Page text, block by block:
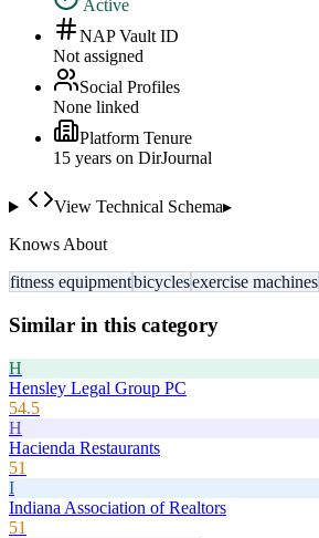
Active
NAP Vault ID
Not assigned
Social Profiles
None linked
Platform Tenure
15 years on DirJournal
View Technical Schema▸
Knows About
fitness equipmentbicyclesexercise machines
Similar in this category
H
Hensley Legal Group PC
54.5
H
Hacienda Restaurants
51
I
Indiana Association of Realtors
51